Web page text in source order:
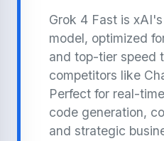
Grok 4 Fast is
model, optimized
and top-tier speed
competitors like
Perfect for real-
code generation,
and strategic